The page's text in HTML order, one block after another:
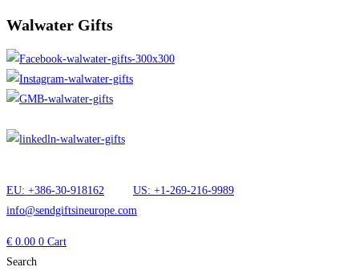
Walwater Gifts
EU: +386-30-918162
US: +1-269-216-9989
info@sendgiftsineurope.com
€ 0.00 0 Cart
Search